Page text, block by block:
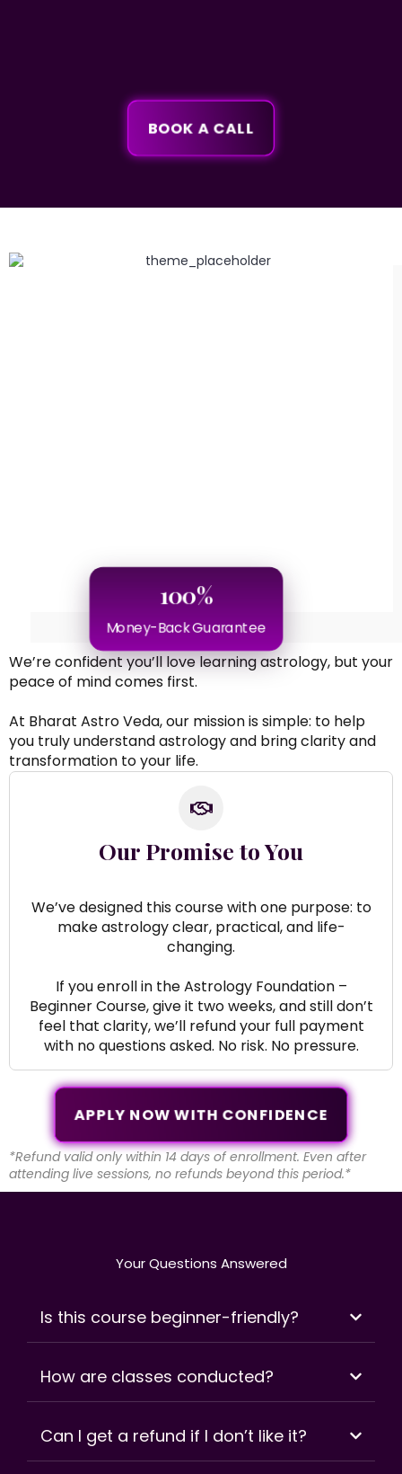
BOOK A CALL
100%
Money-Back Guarantee
We’re confident you’ll love learning astrology, but your
peace of mind comes first.
At Bharat Astro Veda, our mission is simple: to help
you truly understand astrology and bring clarity and
transformation to your life.
Our Promise to You
We’ve designed this course with one purpose: to
make astrology clear, practical, and life-
changing.
If you enroll in the Astrology Foundation –
Beginner Course, give it two weeks, and still don’t
feel that clarity, we’ll refund your full payment
with no questions asked. No risk. No pressure.
APPLY NOW WITH CONFIDENCE
*Refund valid only within 14 days of enrollment. Even after
attending live sessions, no refunds beyond this period.*
Your Questions Answered
Is this course beginner-friendly?
How are classes conducted?
Can I get a refund if I don’t like it?